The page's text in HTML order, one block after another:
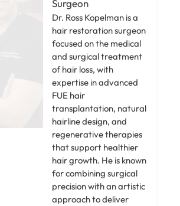
Surgeon
Dr. Ross Kopelman is a
hair restoration surgeon
focused on the medical
and surgical treatment
of hair loss, with
expertise in advanced
FUE hair
transplantation, natural
hairline design, and
regenerative therapies
that support healthier
hair growth. He is known
for combining surgical
precision with an artistic
approach to deliver